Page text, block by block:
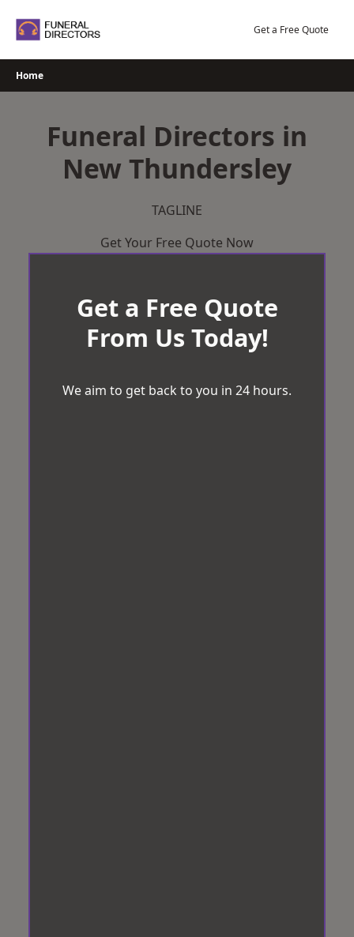
Get a Free Quote
Home
Funeral Directors in
New Thundersley
TAGLINE
Get Your Free Quote Now
Get a Free Quote
From Us Today!
We aim to get back to you in 24 hours.